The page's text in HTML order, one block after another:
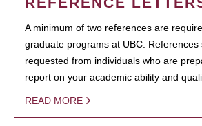
A minimum of two references are
graduate programs at UBC. References
requested from individuals who are
report on your academic ability and
READ MORE